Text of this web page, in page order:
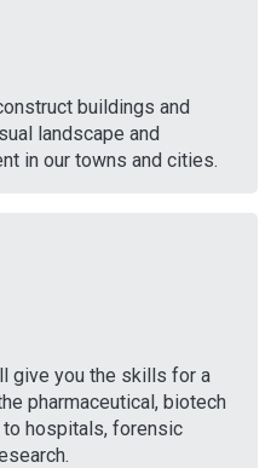
buildings and
landscape and
in our towns and cities.
give you the skills for a
pharmaceutical, biotech
hospitals, forensic